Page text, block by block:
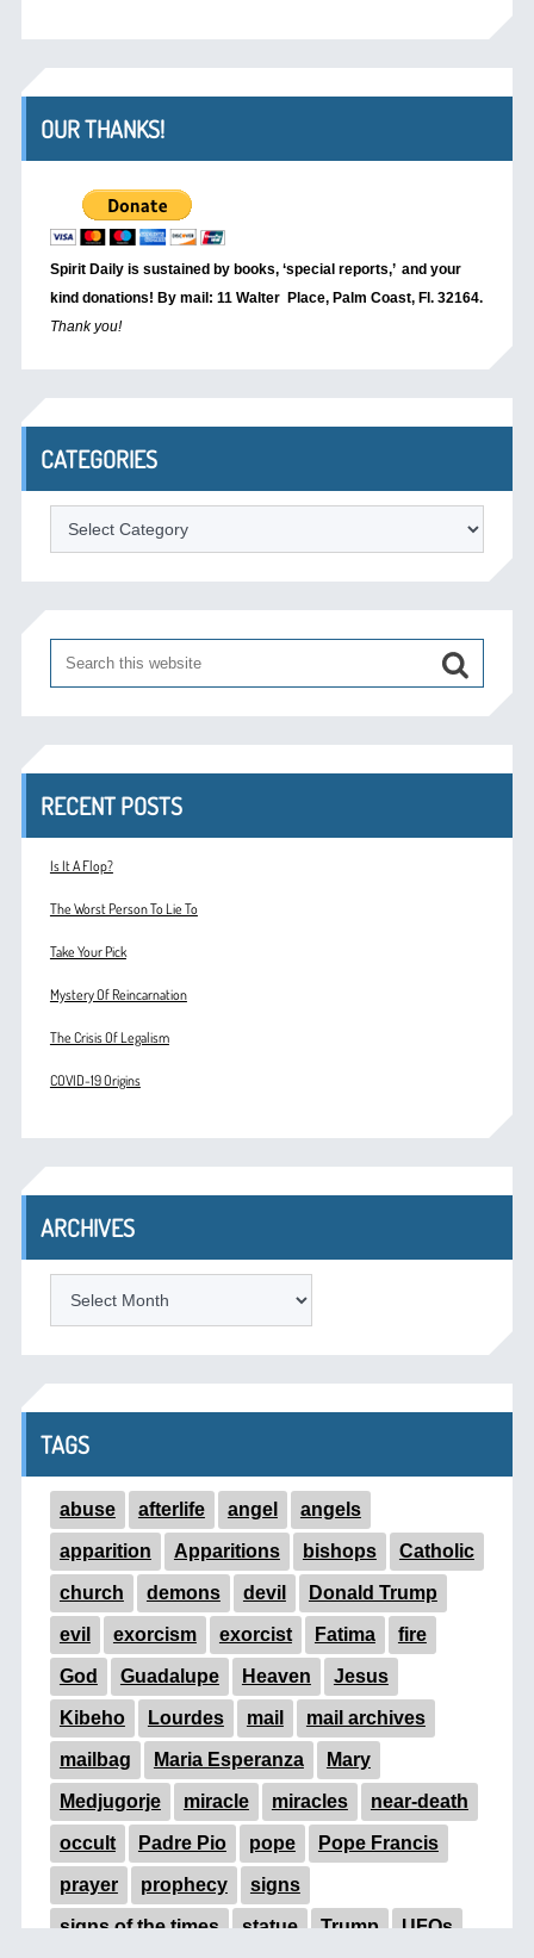
OUR THANKS!
Spirit Daily is sustained by books, ‘special reports,’ and your
kind donations! By mail: 11 Walter Place, Palm Coast, Fl. 32164.
Thank you!
CATEGORIES
Categories
RECENT POSTS
Is It A Flop?
The Worst Person To Lie To
Take Your Pick
Mystery Of Reincarnation
The Crisis Of Legalism
COVID-19 Origins
ARCHIVES
TAGS
abuse afterlife angel angels
apparition Apparitions bishops Catholic
church demons devil Donald Trump
evil exorcism exorcist Fatima fire
God Guadalupe Heaven Jesus
Kibeho Lourdes mail mail archives
mailbag Maria Esperanza Mary
Medjugorje miracle miracles near-death
occult Padre Pio pope Pope Francis
prayer prophecy signs
signs of the times statue Trump UFOs